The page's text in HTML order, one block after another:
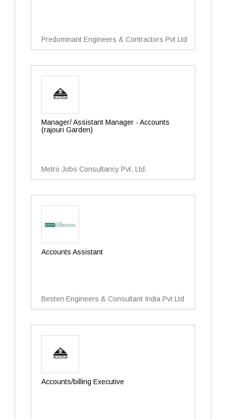
Predominant Engineers & Contractors Pvt Ltd
Manager/ Assistant Manager - Accounts
(rajouri Garden)
Metro Jobs Consultancy Pvt. Ltd.
Accounts Assistant
Besten Engineers & Consultant India Pvt Ltd
Accounts/billing Executive